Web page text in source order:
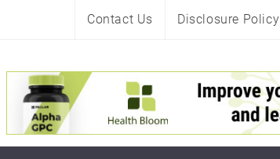
Contact Us Disclosure Policy